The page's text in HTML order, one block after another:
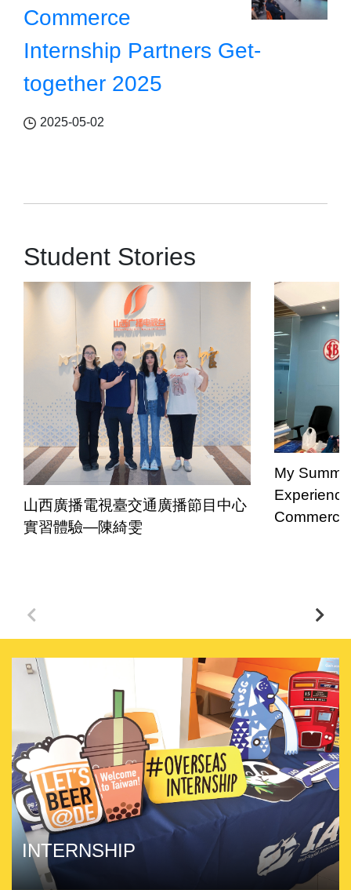
Commerce
Internship Partners Get-
together 2025
2025-05-02
Student Stories
山西廣播電視臺交通廣播節目中心
實習體驗—陳綺雯
My
INTERNSHIP